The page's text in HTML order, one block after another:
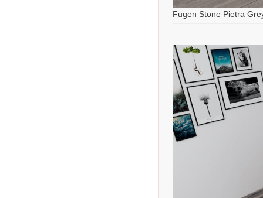
Fugen Stone Pietra